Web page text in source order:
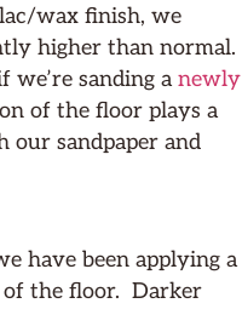
wax finish, we
higher than normal.
sanding anewly
of the floor plays a
our sandpaper and
have been applying a
of the floor. Darker